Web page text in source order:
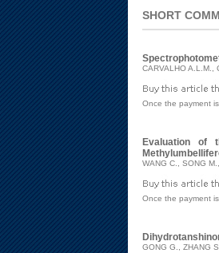
SHORT
CARVALHO A.L.M.,
Once the payment
Evaluation of
WANG C., SONG
Once the payment
GONG G., ZHANG